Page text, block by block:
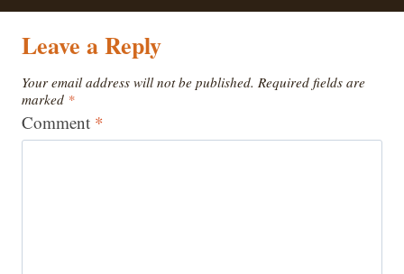
Leave a Reply
Your email address will not be published. Required fields are
marked *
Comment *